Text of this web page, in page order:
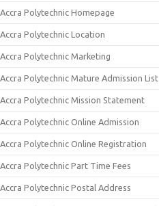
Accra Polytechnic Homepage
Accra Polytechnic Location
Accra Polytechnic Marketing
Accra Polytechnic Mature Admission List
Accra Polytechnic Mission Statement
Accra Polytechnic Online Admission
Accra Polytechnic Online Registration
Accra Polytechnic Part Time Fees
Accra Polytechnic Postal Address